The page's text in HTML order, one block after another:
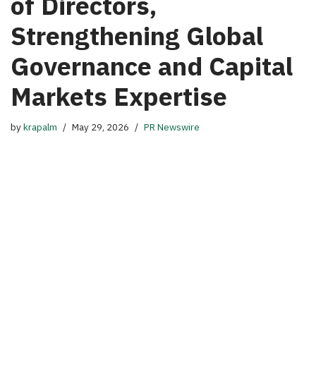
Strengthening Global
Governance and Capital
Markets Expertise
bykrapalm May 29, 2026 PR Newswire